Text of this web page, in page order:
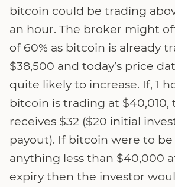
bitcoin could be trading
an hour. The broker might
of 60% as bitcoin is already
$38,500 and today’s price
quite likely to increase. If, 1
bitcoin is trading at $40,010,
receives $32 ($20 initial
payout). If bitcoin were to
anything less than $40,000
expiry then the investor